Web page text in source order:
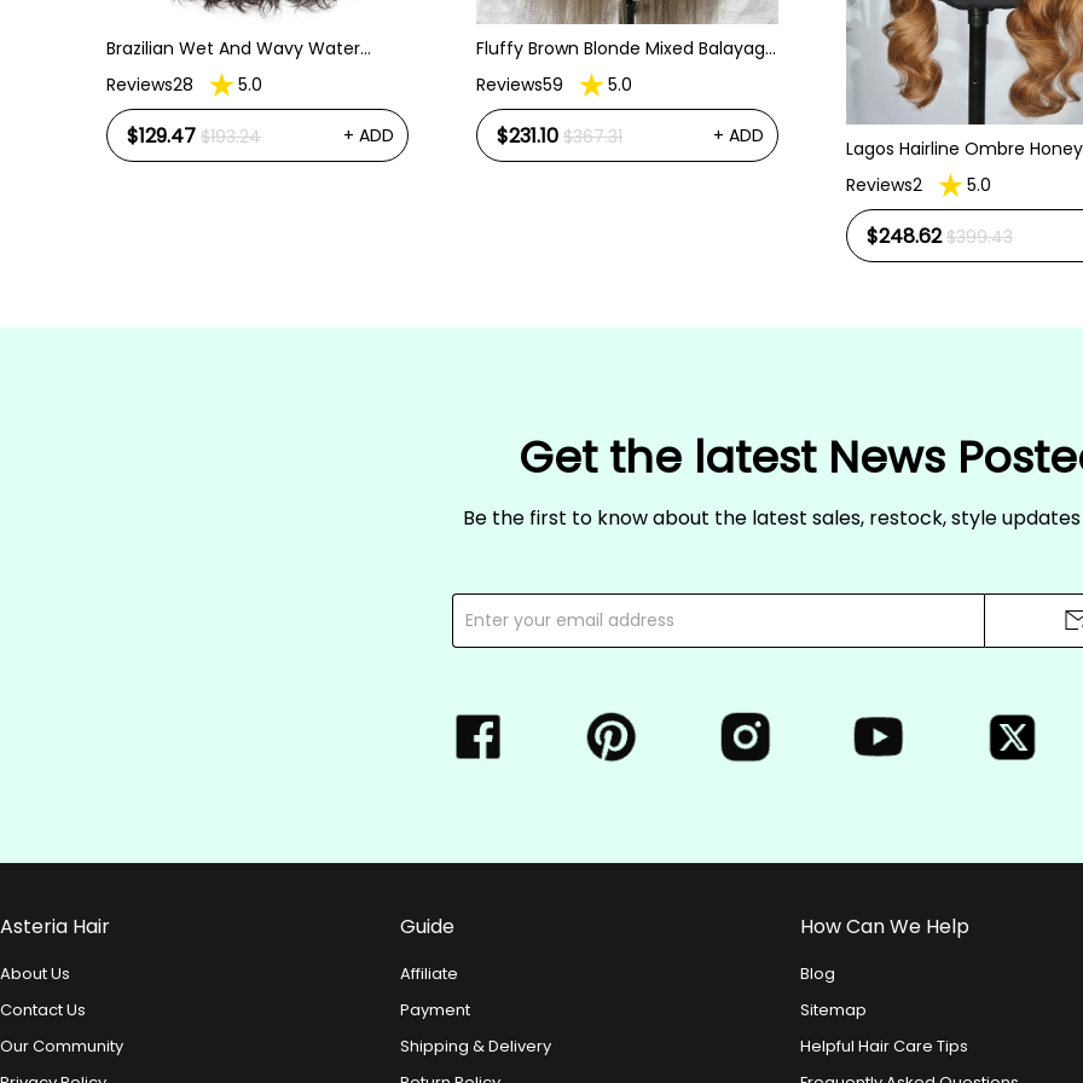
Brazilian Wet And Wavy Water
Wave Human Virgin Hair 3 Bundles
Hair Extensions
Reviews28 5.0
$129.47 $193.24 + ADD
Fluffy Brown Blonde Mixed Balayage
Kinky Straight Pre Plucked Lace
Front Wigs
Reviews59 5.0
$231.10 $367.31 + ADD
Lagos Hairline Ombre
Body Wave 13x6 HD Lace
Human Hair Wig
Reviews2 5.0
$248.62 $399.43
Get the latest News
Be the first to know about the latest sales, restock, style
Asteria Hair
About Us
Contact Us
Our Community
Guide
Affiliate
Payment
Shipping & Delivery
How Can We Help
Blog
Sitemap
Helpful Hair Care Tips